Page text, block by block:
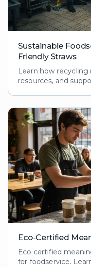
Sustainable
Friendly Straws
Learn how
resources, and
Eco-Certified
Eco certified
for foodservice.